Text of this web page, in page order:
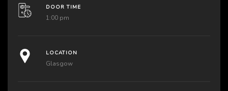
DOOR TIME
1:00 pm
LOCATION
Glasgow